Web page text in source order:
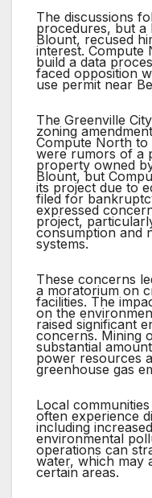
The discussions
procedures, but a
Blount, recused
interest. Compute
build a data
faced opposition
use permit near
The Greenville
zoning
Compute North to
were rumors of a
property owned
Blount, but
its project due to
filed for
expressed
project,
consumption and
systems.
These concerns
a moratorium on
facilities. The
on the
raised significant
concerns. Mining
substantial
power resources
greenhouse gas
Local
often experience
including
environmental
operations can
water, which may
certain areas.